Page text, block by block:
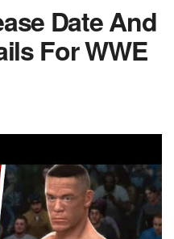
Date And
For WWE